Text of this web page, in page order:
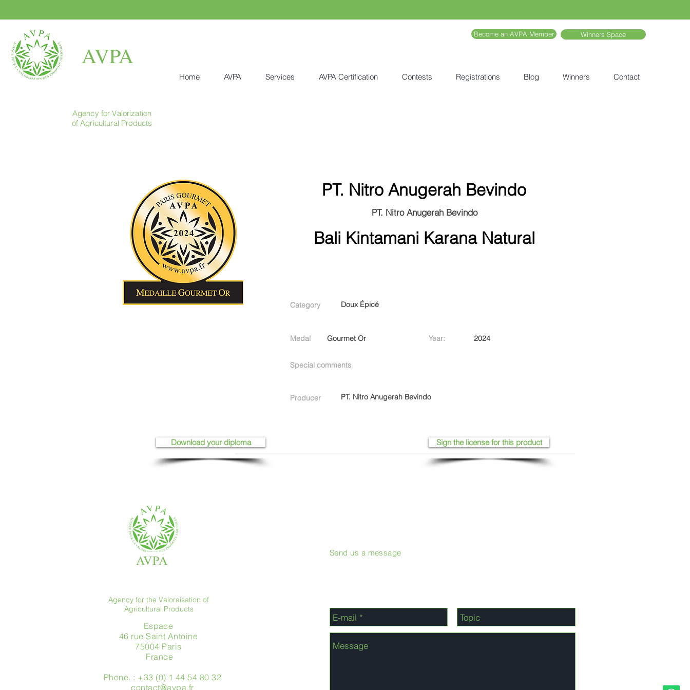
AVPA
Become an AVPA Member Winners Space
Home AVPA Services AVPA Certification Contests Registrations Blog Winners Contact
Agency for Valorization
of Agricultural Products
PT. Nitro Anugerah Bevindo
PT. Nitro Anugerah Bevindo
Bali Kintamani Karana Natural
Category Doux Épicé
Medal Gourmet Or Year: 2024
Special comments
Producer PT. Nitro Anugerah Bevindo
Sign the license for this product
Download your diploma
AVPA
Agency for the Valoraisation of
Agricultural Products
Espace
46 rue Saint Antoine
75004 Paris
​ France
Phone. : +33 (0) 1 44 54 80 32
contact@avpa.fr
Send us a message